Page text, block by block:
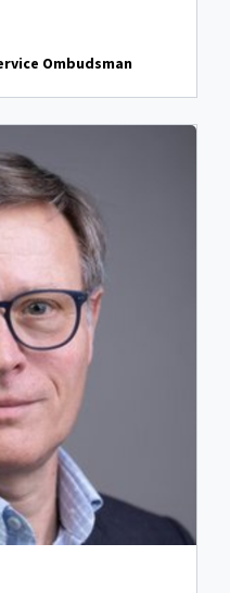
Ombudsman